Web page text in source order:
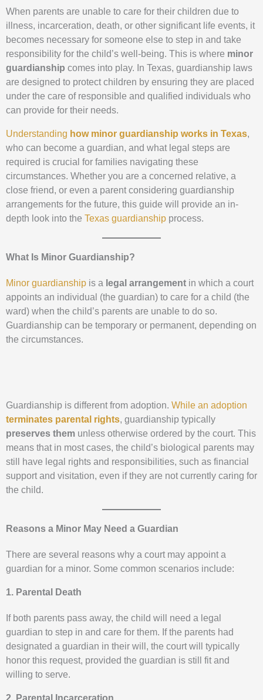
When parents are unable to care for their children due to
illness, incarceration, death, or other significant life events, it
becomes necessary for someone else to step in and take
responsibility for the child’s well-being. This is where minor
guardianship comes into play. In Texas, guardianship laws
are designed to protect children by ensuring they are placed
under the care of responsible and qualified individuals who
can provide for their needs.
Understanding how minor guardianship works in Texas,
who can become a guardian, and what legal steps are
required is crucial for families navigating these
circumstances. Whether you are a concerned relative, a
close friend, or even a parent considering guardianship
arrangements for the future, this guide will provide an in-
depth look into the Texas guardianship process.
What Is Minor Guardianship?
Minor guardianship is a legal arrangement in which a court
appoints an individual (the guardian) to care for a child (the
ward) when the child’s parents are unable to do so.
Guardianship can be temporary or permanent, depending on
the circumstances.
Guardianship is different from adoption. While an adoption
terminates parental rights, guardianship typically
preserves them unless otherwise ordered by the court. This
means that in most cases, the child’s biological parents may
still have legal rights and responsibilities, such as financial
support and visitation, even if they are not currently caring for
the child.
Reasons a Minor May Need a Guardian
There are several reasons why a court may appoint a
guardian for a minor. Some common scenarios include:
1. Parental Death
If both parents pass away, the child will need a legal
guardian to step in and care for them. If the parents had
designated a guardian in their will, the court will typically
honor this request, provided the guardian is still fit and
willing to serve.
2. Parental Incarceration